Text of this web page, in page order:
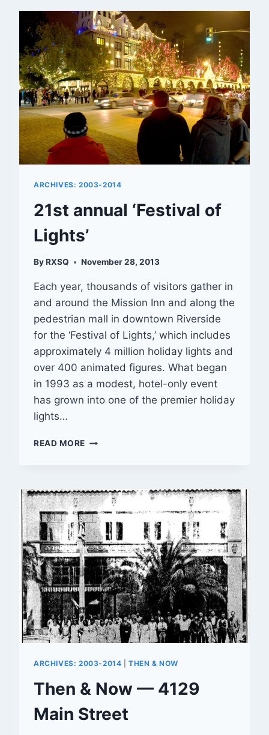
40
ARCHIVES: 2003-2014
21st annual ‘Festival of
Lights’
ByRXSQ November 28, 2013
Each year, thousands of visitors gather in
and around the Mission Inn and along the
pedestrian mall in downtown Riverside
for the ‘Festival of Lights,’ which includes
approximately 4 million holiday lights and
over 400 animated figures. What began
in 1993 as a modest, hotel-only event
has grown into one of the premier holiday
lights…
READ MORE 21ST
LIGHTS’
ARCHIVES: 2003-2014 |THEN & NOW
Then & Now — 4129
Main Street